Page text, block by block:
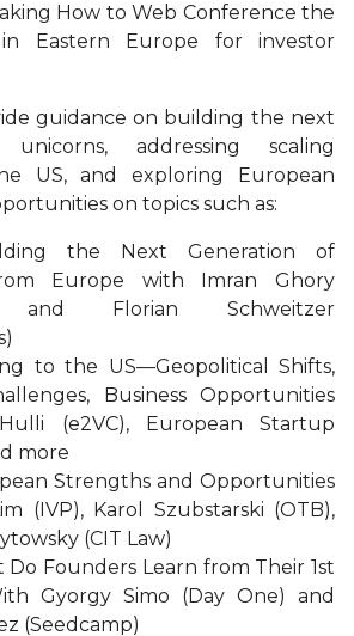
How to Web Conference the
Eastern Europe for investor
guidance on building the next
addressing scaling
US, and exploring European
on topics such as:
the Next Generation of
Europe with Imran Ghory
and Florian Schweitzer
to the US—Geopolitical Shifts,
Business Opportunities
(e2VC), European Startup
more
Strengths and Opportunities
(IVP), Karol Szubstarski (OTB),
(CIT Law)
Do Founders Learn from Their 1st
Gyorgy Simo (Day One) and
(Seedcamp)